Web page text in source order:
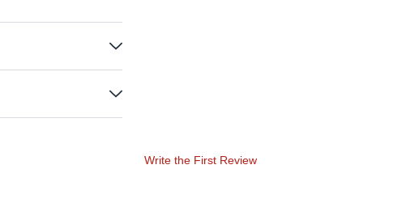
Write the First Review